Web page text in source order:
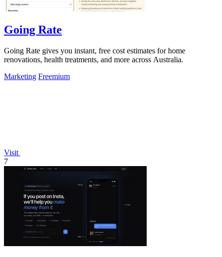
Going Rate
Going Rate gives you instant, free cost estimates for home
renovations, health treatments, and more across Australia.
Marketing Freemium
Visit
7